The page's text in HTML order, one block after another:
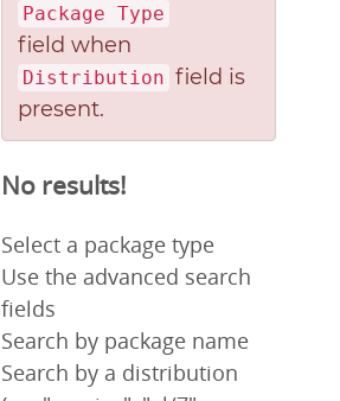
Package Type
field when
Distribution field is
present.
No results!
Select a package type
Use the advanced search
fields
Search by package name
Search by a distribution